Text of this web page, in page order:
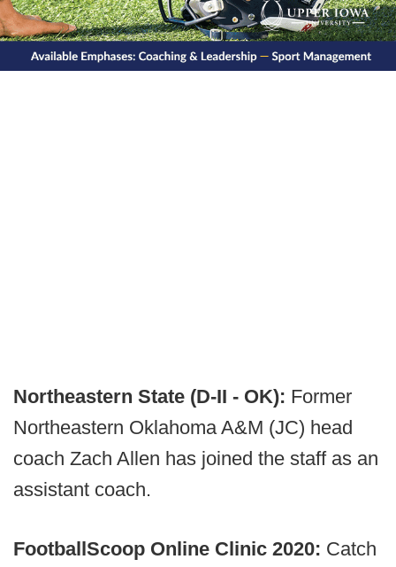
Northeastern State (D-II - OK): Former
Northeastern Oklahoma A&M (JC) head
coach Zach Allen has joined the staff as an
assistant coach.
FootballScoop Online Clinic 2020: Catch